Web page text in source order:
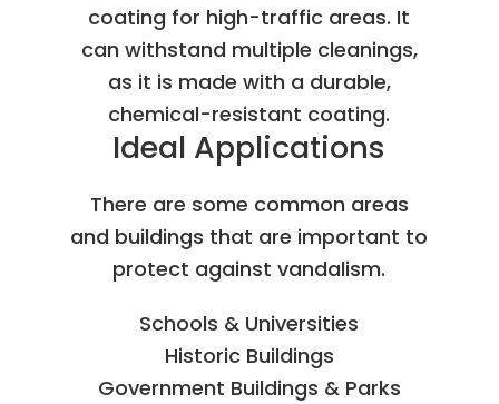
coating for high-traffic areas. It
can withstand multiple cleanings,
as it is made with a durable,
chemical-resistant coating.
Ideal Applications
There are some common areas
and buildings that are important to
protect against vandalism.
Schools & Universities
Historic Buildings
Government Buildings & Parks